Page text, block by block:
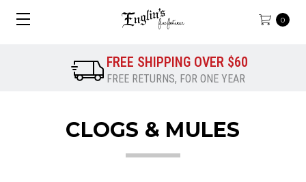
0
FREE SHIPPING OVER $60
FREE RETURNS, FOR ONE YEAR
CLOGS & MULES